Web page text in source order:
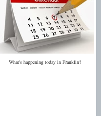
What's happening today in Franklin?